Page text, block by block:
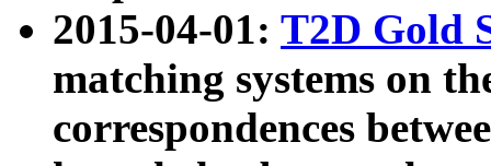
2015-04-01: T2D Gold
matching systems on
correspondences